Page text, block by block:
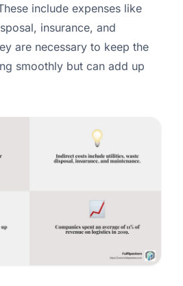
include expenses like
insurance, and
are necessary to keep the
smoothly but can add up